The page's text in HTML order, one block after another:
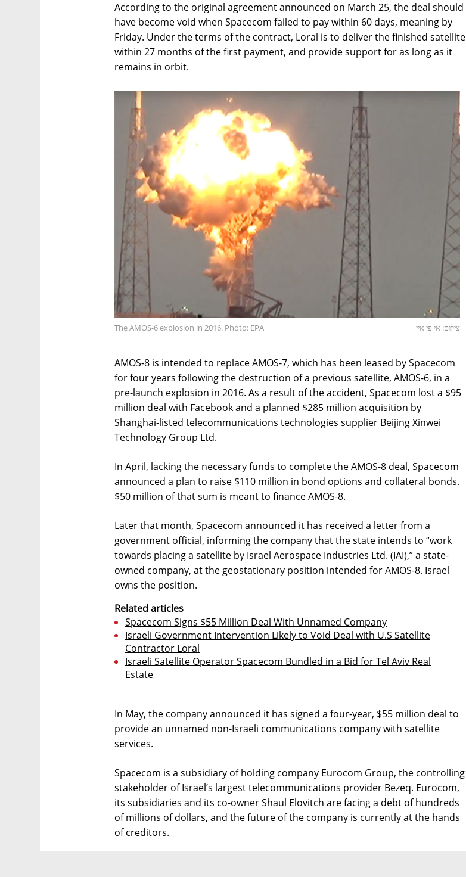
According to the original agreement announced on March 25, the deal should
have become void when Spacecom failed to pay within 60 days, meaning by
Friday. Under the terms of the contract, Loral is to deliver the finished satellite
within 27 months of the first payment, and provide support for as long as it
remains in orbit.
The AMOS-6 explosion in 2016. Photo: EPA צילום: אי פי איי
AMOS-8 is intended to replace AMOS-7, which has been leased by Spacecom
for four years following the destruction of a previous satellite, AMOS-6, in a
pre-launch explosion in 2016. As a result of the accident, Spacecom lost a $95
million deal with Facebook and a planned $285 million acquisition by
Shanghai-listed telecommunications technologies supplier Beijing Xinwei
Technology Group Ltd.
In April, lacking the necessary funds to complete the AMOS-8 deal, Spacecom
announced a plan to raise $110 million in bond options and collateral bonds.
$50 million of that sum is meant to finance AMOS-8.
Later that month, Spacecom announced it has received a letter from a
government official, informing the company that the state intends to “work
towards placing a satellite by Israel Aerospace Industries Ltd. (IAI),” a state-
owned company, at the geostationary position intended for AMOS-8. Israel
owns the position.
Related articles
Spacecom Signs $55 Million Deal With Unnamed Company
Israeli Government Intervention Likely to Void Deal with U.S Satellite
Contractor Loral
Israeli Satellite Operator Spacecom Bundled in a Bid for Tel Aviv Real
Estate
In May, the company announced it has signed a four-year, $55 million deal to
provide an unnamed non-Israeli communications company with satellite
services.
Spacecom is a subsidiary of holding company Eurocom Group, the controlling
stakeholder of Israel’s largest telecommunications provider Bezeq. Eurocom,
its subsidiaries and its co-owner Shaul Elovitch are facing a debt of hundreds
of millions of dollars, and the future of the company is currently at the hands
of creditors.